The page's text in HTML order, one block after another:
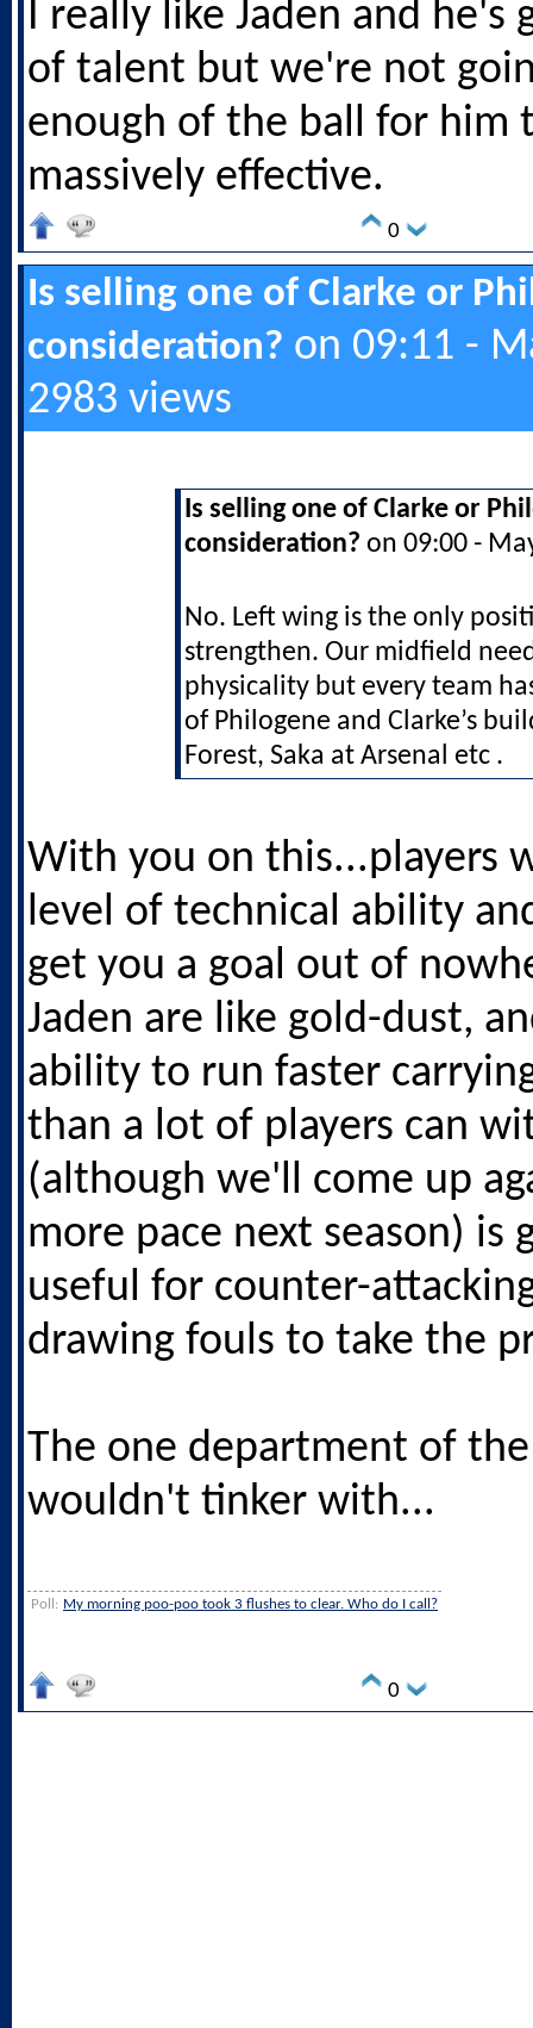
I really like Jaden and he's
of talent but we're not
enough of the ball for him
massively effective.
0
Is selling one of Clarke or
consideration? on 09:11 -
2983 views
Is selling one of Clarke or
consideration? on 09:00 -
No. Left wing is the only
strengthen. Our midfield
physicality but every team
of Philogene and Clarke’s
Forest, Saka at Arsenal etc .
With you on this...players
level of technical ability
get you a goal out of
Jaden are like gold-dust,
ability to run faster
than a lot of players can
(although we'll come up
more pace next season) is
useful for counter-
drawing fouls to take the
The one department of
wouldn't tinker with...
Poll: My morning poo-poo took 3 flushes to clear. Who do I call?
0